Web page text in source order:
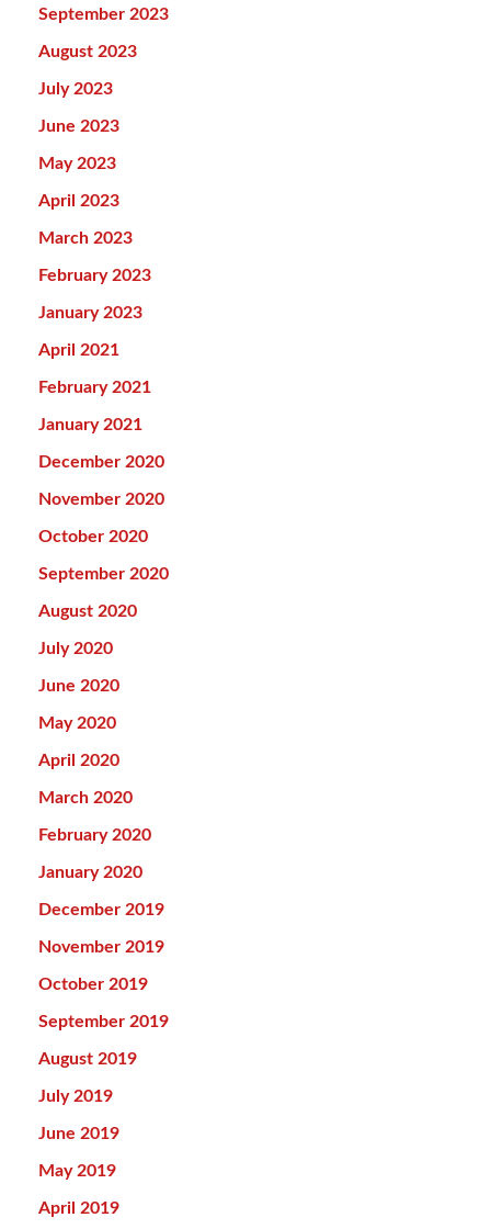
September 2023
August 2023
July 2023
June 2023
May 2023
April 2023
March 2023
February 2023
January 2023
April 2021
February 2021
January 2021
December 2020
November 2020
October 2020
September 2020
August 2020
July 2020
June 2020
May 2020
April 2020
March 2020
February 2020
January 2020
December 2019
November 2019
October 2019
September 2019
August 2019
July 2019
June 2019
May 2019
April 2019